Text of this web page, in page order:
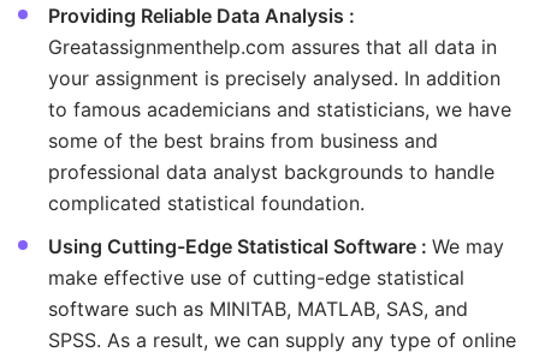
Providing Reliable Data Analysis :
Greatassignmenthelp.com assures that all data in
your assignment is precisely analysed. In addition
to famous academicians and statisticians, we have
some of the best brains from business and
professional data analyst backgrounds to handle
complicated statistical foundation.
Using Cutting-Edge Statistical Software : We may
make effective use of cutting-edge statistical
software such as MINITAB, MATLAB, SAS, and
SPSS. As a result, we can supply any type of online